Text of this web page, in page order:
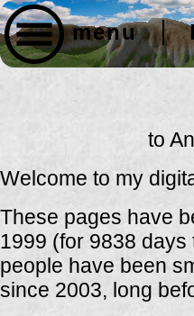
menu
to
Welcome to my
These pages have
1999 (for 9838
people have been
since 2003, long